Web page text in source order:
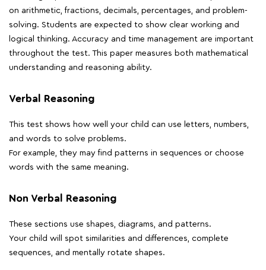
on arithmetic, fractions, decimals, percentages, and problem-
solving. Students are expected to show clear working and
logical thinking. Accuracy and time management are important
throughout the test. This paper measures both mathematical
understanding and reasoning ability.
Verbal Reasoning
This test shows how well your child can use letters, numbers,
and words to solve problems.
For example, they may find patterns in sequences or choose
words with the same meaning.
Non Verbal Reasoning
These sections use shapes, diagrams, and patterns.
Your child will spot similarities and differences, complete
sequences, and mentally rotate shapes.